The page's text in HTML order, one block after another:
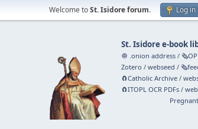
Welcome toSt. Isidore forum. Log in
St. Isidore e-book
🧅 .onion address /
Zotero /webseed /
🧲⁠Catholic Archive /
🧲⁠ITOPL OCR PDFs /